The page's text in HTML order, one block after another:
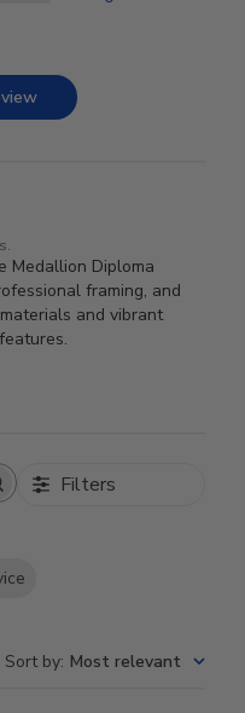
Medallion Diploma
framing, and
and vibrant
Filters
Sort by: Most relevant